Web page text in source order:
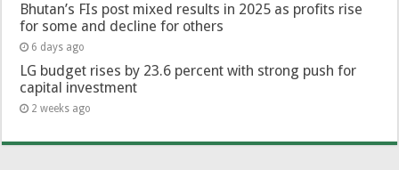
Bhutan’s FIs post mixed results in 2025 as profits rise
for some and decline for others
6 days ago
LG budget rises by 23.6 percent with strong push for
capital investment
2 weeks ago